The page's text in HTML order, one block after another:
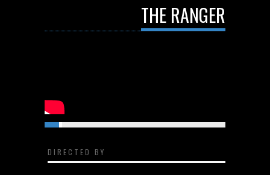
THE RANGER
DIRECTED BY